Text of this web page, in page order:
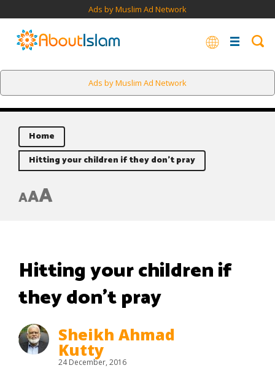
Ads by Muslim Ad Network
Ads by Muslim Ad Network
Home
Hitting your children if they don’t pray
AAA
Hitting your children if
they don’t pray
Sheikh Ahmad
Kutty
24 December, 2016